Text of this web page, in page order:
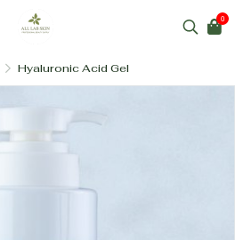
0
Hyaluronic Acid Gel